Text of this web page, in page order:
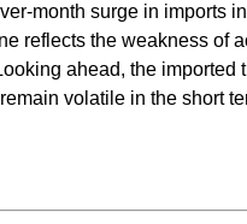
month surge in imports
reflects the weakness of
ahead, the
volatile in the short